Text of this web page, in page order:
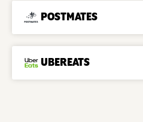
POSTMATES
UBEREATS